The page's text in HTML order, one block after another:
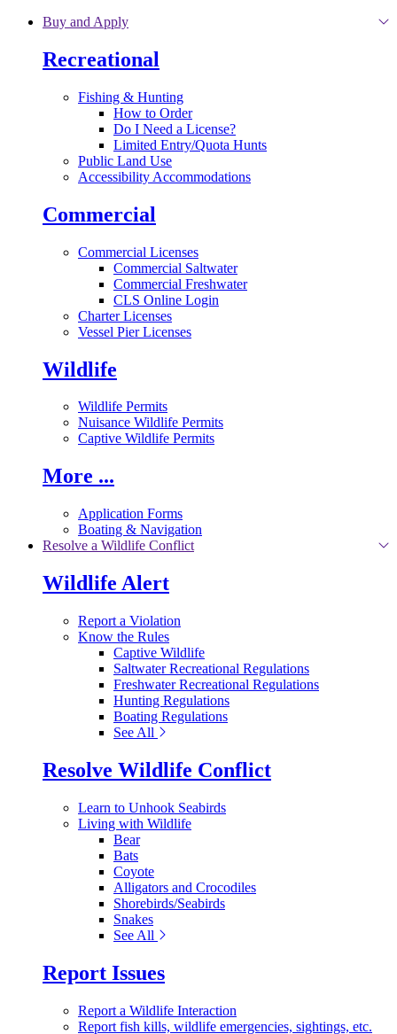
Skip to main content
Buy and Apply
Recreational
Fishing & Hunting
How to Order
Do I Need a License?
Limited Entry/Quota Hunts
Public Land Use
Accessibility Accommodations
Commercial
Commercial Licenses
Commercial Saltwater
Commercial Freshwater
CLS Online Login
Charter Licenses
Vessel Pier Licenses
Wildlife
Wildlife Permits
Nuisance Wildlife Permits
Captive Wildlife Permits
More ...
Application Forms
Boating & Navigation
Resolve a Wildlife Conflict
Wildlife Alert
Report a Violation
Know the Rules
Captive Wildlife
Saltwater Recreational Regulations
Freshwater Recreational Regulations
Hunting Regulations
Boating Regulations
See All
Resolve Wildlife Conflict
Learn to Unhook Seabirds
Living with Wildlife
Bear
Bats
Coyote
Alligators and Crocodiles
Shorebirds/Seabirds
Snakes
See All
Report Issues
Report a Wildlife Interaction
Report fish kills, wildlife emergencies, sightings, etc.